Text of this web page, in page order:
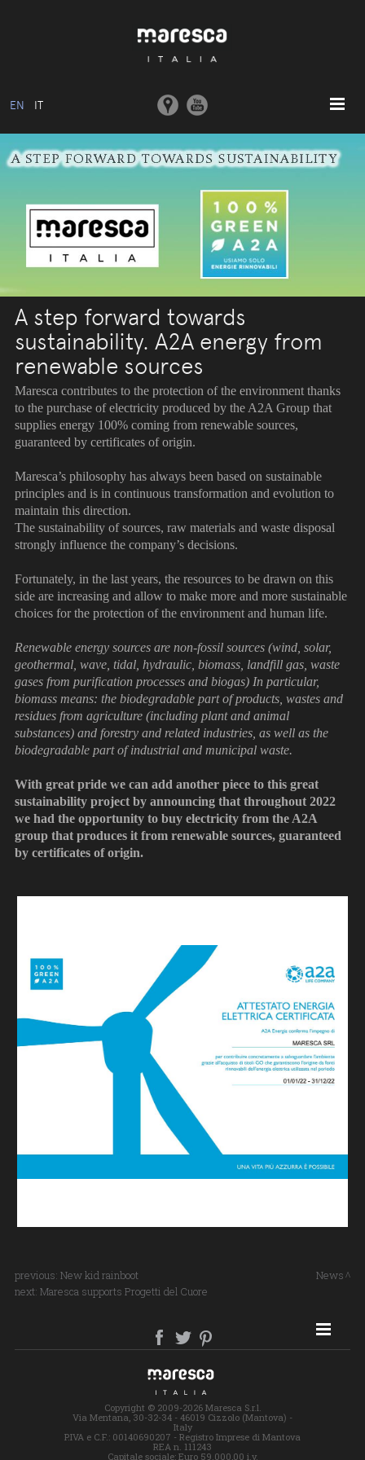
EN IT
HOME
BASIC MODEL
COLLECTIONS
MOULDS AND MACHINERY
COMMUNICATION
CONTACTS
RESERVED AREA
A step forward towards
sustainability. A2A energy from
renewable sources
Maresca contributes to the protection of the environment thanks
to the purchase of electricity produced by the A2A Group that
supplies energy 100% coming from renewable sources,
guaranteed by certificates of origin.
Maresca’s philosophy has always been based on sustainable
principles and is in continuous transformation and evolution to
maintain this direction.
The sustainability of sources, raw materials and waste disposal
strongly influence the company’s decisions.
Fortunately, in the last years, the resources to be drawn on this
side are increasing and allow to make more and more sustainable
choices for the protection of the environment and human life.
Renewable energy sources are non-fossil sources (wind, solar,
geothermal, wave, tidal, hydraulic, biomass, landfill gas, waste
gases from purification processes and biogas) In particular,
biomass means: the biodegradable part of products, wastes and
residues from agriculture (including plant and animal
substances) and forestry and related industries, as well as the
biodegradable part of industrial and municipal waste.
With great pride we can add another piece to this great
sustainability project by announcing that throughout 2022
we had the opportunity to buy electricity from the A2A
group that produces it from renewable sources, guaranteed
by certificates of origin.
previous: New kid rainboot
next: Maresca supports Progetti del Cuore
News
SITE MAP
Copyright © 2009-2026 Maresca S.r.l.
Via Mentana, 30-32-34 - 46019 Cizzolo (Mantova) -
Italy
P.IVA e C.F.: 00140690207 - Registro Imprese di Mantova
REA n. 111243
Capitale sociale: Euro 59.000,00 i.v.